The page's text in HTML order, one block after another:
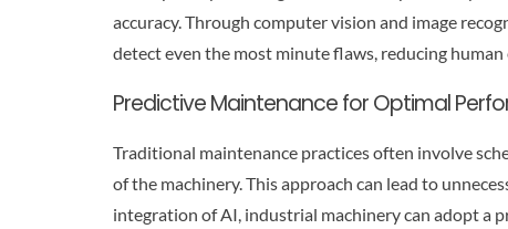
accuracy. Through computer vision and image
detect even the most minute flaws, reducing
Predictive Maintenance for Optimal
Traditional maintenance practices often involve
of the machinery. This approach can lead to
integration of AI, industrial machinery can adopt a